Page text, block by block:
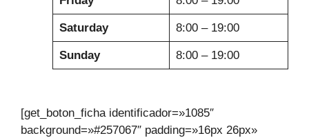
Saturday 8:00 – 19:00
Sunday 8:00 – 19:00
[get_boton_ficha identificador=»1085″
background=»#257067″ padding=»16px 26px»